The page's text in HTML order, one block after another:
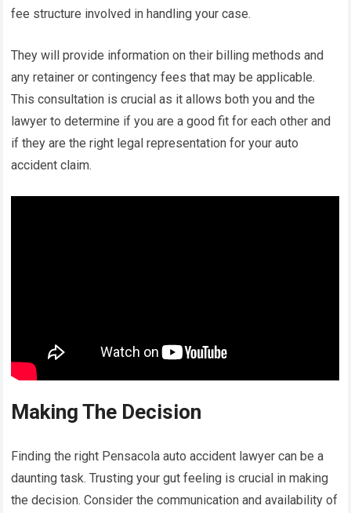
fee structure involved in handling your case.
They will provide information on their billing methods and
any retainer or contingency fees that may be applicable.
This consultation is crucial as it allows both you and the
lawyer to determine if you are a good fit for each other and
if they are the right legal representation for your auto
accident claim.
Making The Decision
Finding the right Pensacola auto accident lawyer can be a
daunting task. Trusting your gut feeling is crucial in making
the decision. Consider the communication and availability of